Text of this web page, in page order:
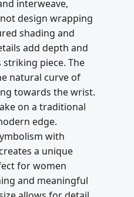
interweave,
design wrapping
shading and
add depth and
piece. The
natural curve of
towards the wrist.
on a traditional
edge.
with
a unique
for women
and meaningful